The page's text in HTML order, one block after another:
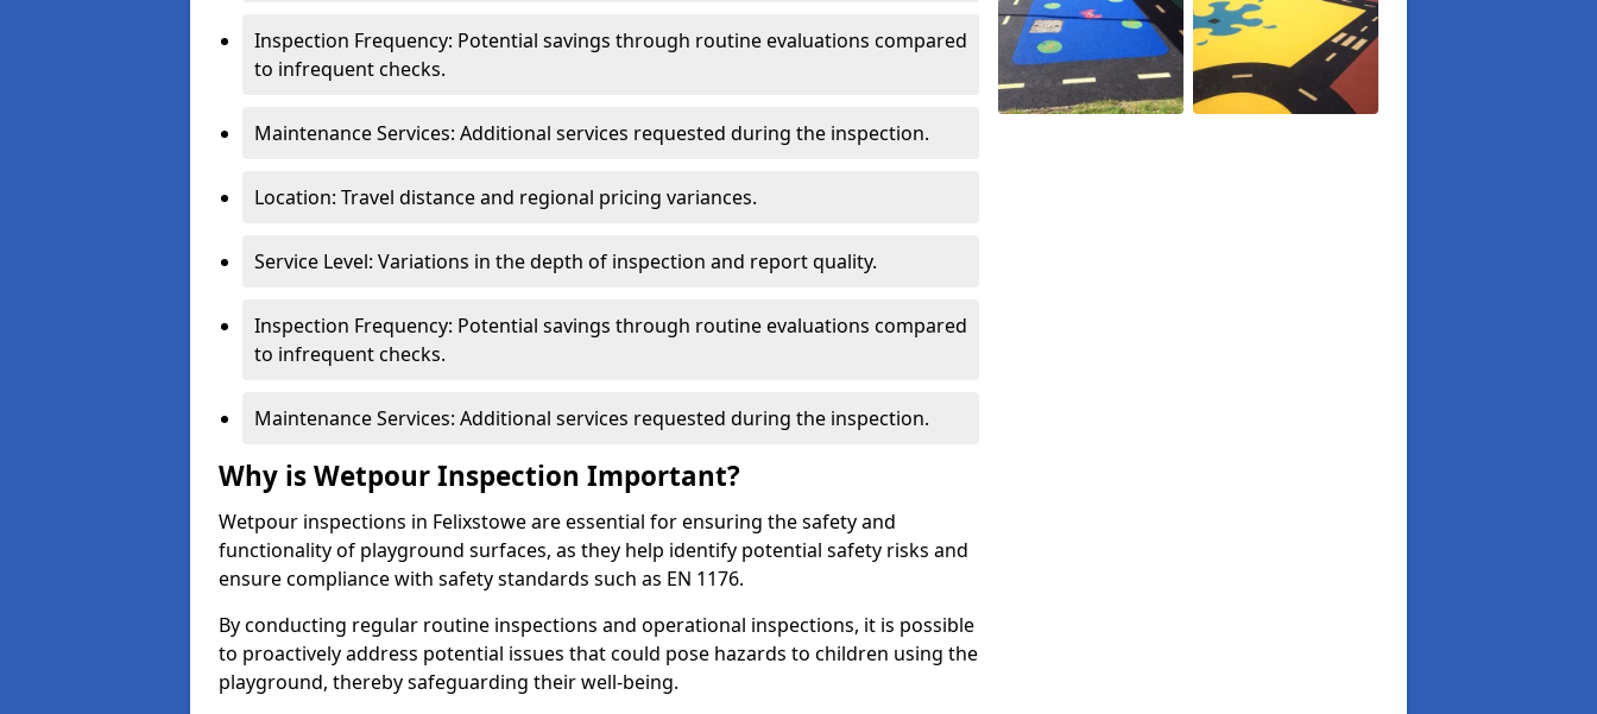
Inspection Frequency: Potential savings through routine evaluations compared
to infrequent checks.
Maintenance Services: Additional services requested during the inspection.
Location: Travel distance and regional pricing variances.
Service Level: Variations in the depth of inspection and report quality.
Inspection Frequency: Potential savings through routine evaluations compared
to infrequent checks.
Maintenance Services: Additional services requested during the inspection.
Why is Wetpour Inspection Important?
Wetpour inspections in Felixstowe are essential for ensuring the safety and
functionality of playground surfaces, as they help identify potential safety risks and
ensure compliance with safety standards such as EN 1176.
By conducting regular routine inspections and operational inspections, it is possible
to proactively address potential issues that could pose hazards to children using the
playground, thereby safeguarding their well-being.